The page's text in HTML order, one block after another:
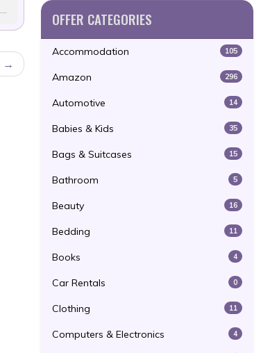
OFFER CATEGORIES
Accommodation 105
Amazon 296
Automotive 14
Babies & Kids 35
Bags & Suitcases 15
Bathroom 5
Beauty 16
Bedding 11
Books 4
Car Rentals 0
Clothing 11
Computers & Electronics 4